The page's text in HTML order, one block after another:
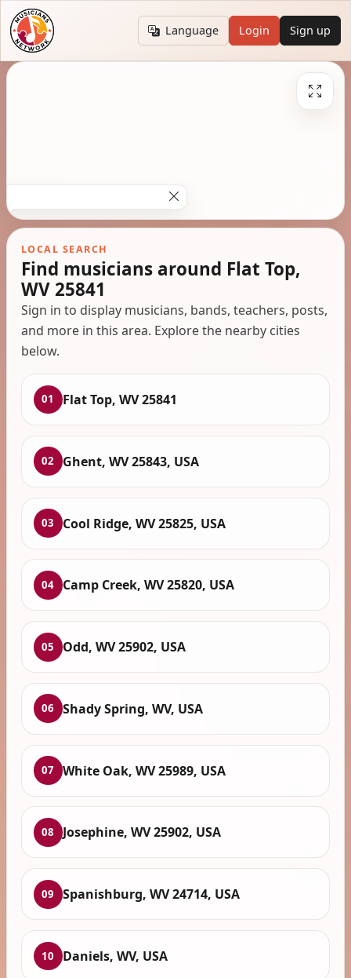
Language Login Sign up
LOCAL SEARCH
Find musicians around Flat Top,
WV 25841
Sign in to display musicians, bands, teachers, posts,
and more in this area. Explore the nearby cities
below.
01 Flat Top, WV 25841
02 Ghent, WV 25843, USA
03 Cool Ridge, WV 25825, USA
04 Camp Creek, WV 25820, USA
05 Odd, WV 25902, USA
06 Shady Spring, WV, USA
07 White Oak, WV 25989, USA
08 Josephine, WV 25902, USA
09 Spanishburg, WV 24714, USA
10 Daniels, WV, USA